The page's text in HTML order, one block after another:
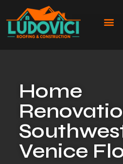
Home
Venice